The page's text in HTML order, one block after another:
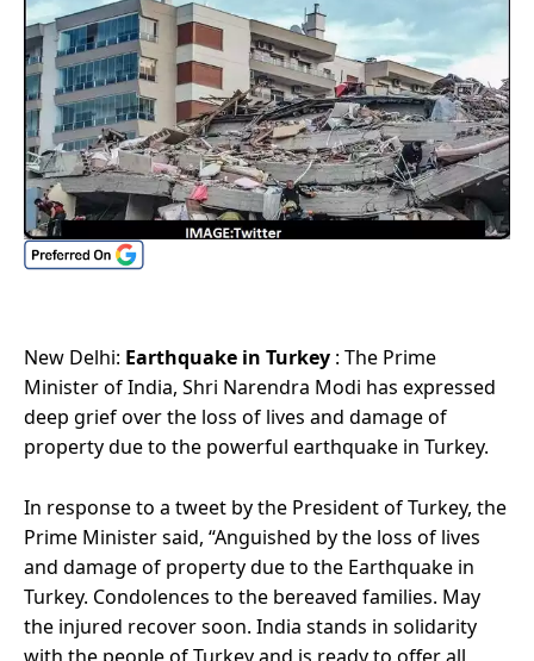
New Delhi: Earthquake in Turkey : The Prime
Minister of India, Shri Narendra Modi has expressed
deep grief over the loss of lives and damage of
property due to the powerful earthquake in Turkey.
In response to a tweet by the President of Turkey, the
Prime Minister said, “Anguished by the loss of lives
and damage of property due to the Earthquake in
Turkey. Condolences to the bereaved families. May
the injured recover soon. India stands in solidarity